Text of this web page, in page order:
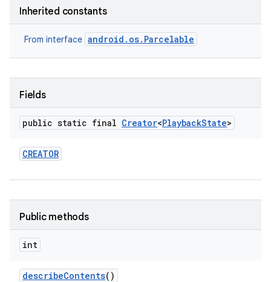
Inherited constants
From interface android.os.Parcelable
Fields
public static final Creator<PlaybackState>
CREATOR
Public methods
int
describeContents()